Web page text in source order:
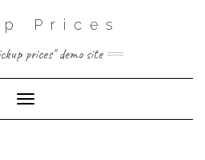
Prices
prices" demo site
Toggle Navigation